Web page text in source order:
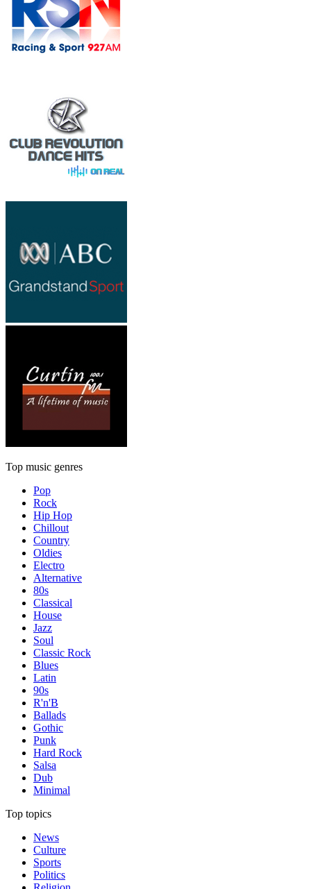
Top music genres
Pop
Rock
Hip Hop
Chillout
Country
Oldies
Electro
Alternative
80s
Classical
House
Jazz
Soul
Classic Rock
Blues
Latin
90s
R'n'B
Ballads
Gothic
Punk
Hard Rock
Salsa
Dub
Minimal
Top topics
News
Culture
Sports
Politics